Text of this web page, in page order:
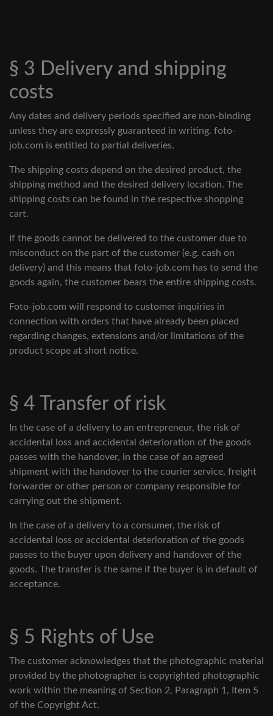
§ 3 Delivery and shipping
costs
Any dates and delivery periods specified are non-binding
unless they are expressly guaranteed in writing. foto-
job.com is entitled to partial deliveries.
The shipping costs depend on the desired product, the
shipping method and the desired delivery location. The
shipping costs can be found in the respective shopping
cart.
If the goods cannot be delivered to the customer due to
misconduct on the part of the customer (e.g. cash on
delivery) and this means that foto-job.com has to send the
goods again, the customer bears the entire shipping costs.
Foto-job.com will respond to customer inquiries in
connection with orders that have already been placed
regarding changes, extensions and/or limitations of the
product scope at short notice.
§ 4 Transfer of risk
In the case of a delivery to an entrepreneur, the risk of
accidental loss and accidental deterioration of the goods
passes with the handover, in the case of an agreed
shipment with the handover to the courier service, freight
forwarder or other person or company responsible for
carrying out the shipment.
In the case of a delivery to a consumer, the risk of
accidental loss or accidental deterioration of the goods
passes to the buyer upon delivery and handover of the
goods. The transfer is the same if the buyer is in default of
acceptance.
§ 5 Rights of Use
The customer acknowledges that the photographic material
provided by the photographer is copyrighted photographic
work within the meaning of Section 2, Paragraph 1, Item 5
of the Copyright Act.